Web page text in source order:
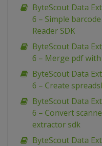
ByteScout Data
6 – Simple
Reader SDK
ByteScout Data
6 – Merge pdf
ByteScout Data
6 – Create
ByteScout Data
6 – Convert
extractor sdk
ByteScout Data